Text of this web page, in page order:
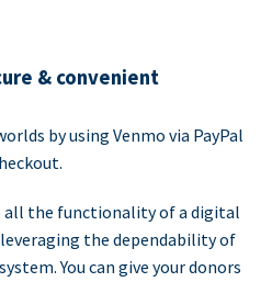
& convenient
by using Venmo via PayPal
all the functionality of a digital
the dependability of
You can give your donors